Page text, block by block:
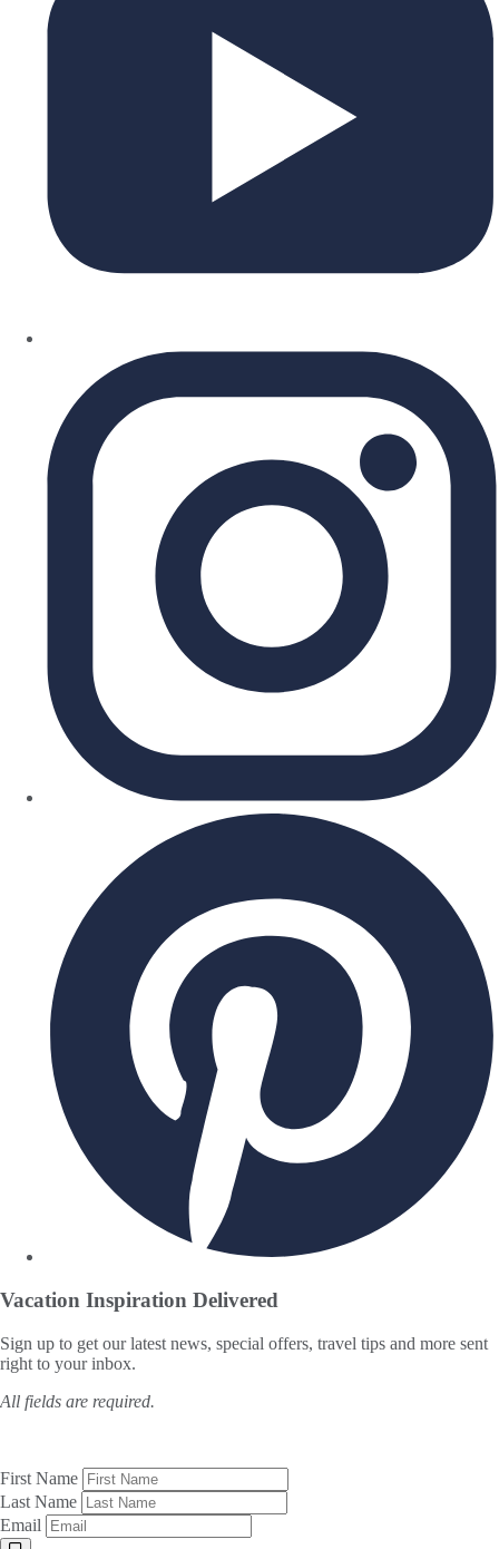
Vacation Inspiration Delivered
Sign up to get our latest news, special offers, travel tips and more sent
right to your inbox.
All fields are required.
First Name
Last Name
Email